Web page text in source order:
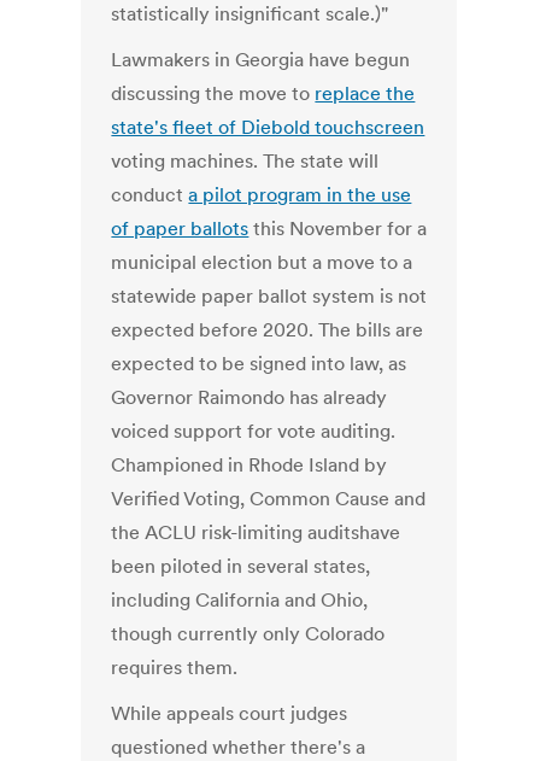
statistically insignificant scale.)"
Lawmakers in Georgia have begun
discussing the move to replace the
state's fleet of Diebold touchscreen
voting machines. The state will
conducta pilot program in the use
of paper ballots this November for a
municipal election but a move to a
statewide paper ballot system is not
expected before 2020. The bills are
expected to be signed into law, as
Governor Raimondo has already
voiced support for vote auditing.
Championed in Rhode Island by
Verified Voting, Common Cause and
the ACLU risk-limiting auditshave
been piloted in several states,
including California and Ohio,
though currently only Colorado
requires them.
While appeals court judges
questioned whether there's a